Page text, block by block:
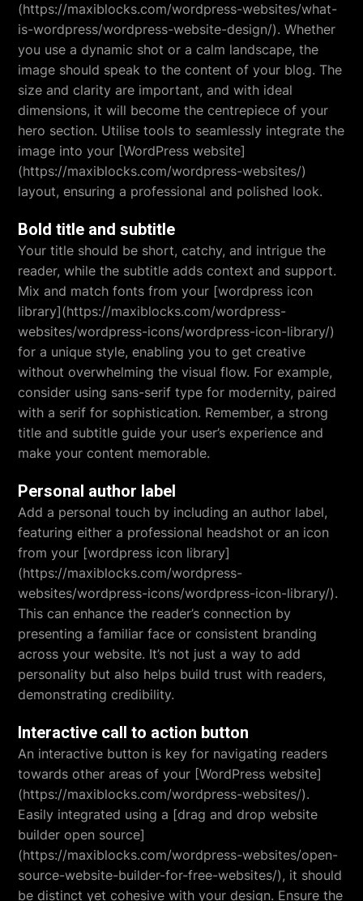
(https://maxiblocks.com/wordpress-websites/what-
is-wordpress/wordpress-website-design/). Whether
you use a dynamic shot or a calm landscape, the
image should speak to the content of your blog. The
size and clarity are important, and with ideal
dimensions, it will become the centrepiece of your
hero section. Utilise tools to seamlessly integrate the
image into your [WordPress website]
(https://maxiblocks.com/wordpress-websites/)
layout, ensuring a professional and polished look.
Bold title and subtitle
Your title should be short, catchy, and intrigue the
reader, while the subtitle adds context and support.
Mix and match fonts from your [wordpress icon
library](https://maxiblocks.com/wordpress-
websites/wordpress-icons/wordpress-icon-library/)
for a unique style, enabling you to get creative
without overwhelming the visual flow. For example,
consider using sans-serif type for modernity, paired
with a serif for sophistication. Remember, a strong
title and subtitle guide your user’s experience and
make your content memorable.
Personal author label
Add a personal touch by including an author label,
featuring either a professional headshot or an icon
from your [wordpress icon library]
(https://maxiblocks.com/wordpress-
websites/wordpress-icons/wordpress-icon-library/).
This can enhance the reader’s connection by
presenting a familiar face or consistent branding
across your website. It’s not just a way to add
personality but also helps build trust with readers,
demonstrating credibility.
Interactive call to action button
An interactive button is key for navigating readers
towards other areas of your [WordPress website]
(https://maxiblocks.com/wordpress-websites/).
Easily integrated using a [drag and drop website
builder open source]
(https://maxiblocks.com/wordpress-websites/open-
source-website-builder-for-free-websites/), it should
be distinct yet cohesive with your design. Ensure the